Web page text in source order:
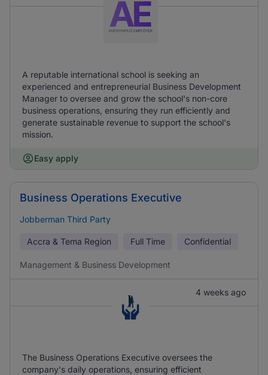
A reputable international school is seeking an
experienced and entrepreneurial Business Development
Manager to oversee and grow the school's non-core
business operations, ensuring they run efficiently and
generate sustainable revenue to support the school's
mission.
Easy apply
Business Operations Executive
Jobberman Third Party
Accra & Tema Region Full Time Confidential
Management & Business Development
4 weeks ago
The Business Operations Executive oversees the
company's daily operations, ensuring efficient